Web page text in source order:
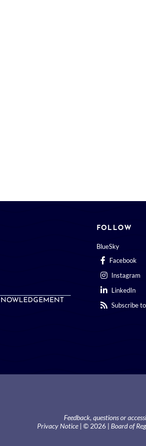
FOLLOW
BlueSky
Facebook
Instagram
LinkedIn
Subscribe
Feedback, questions or
Privacy Notice| © 2026 | Board of